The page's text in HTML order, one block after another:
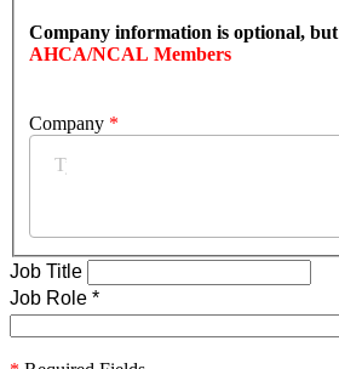
Company information is optional, but
AHCA/NCAL Members
Company *
Job Title
Job Role *